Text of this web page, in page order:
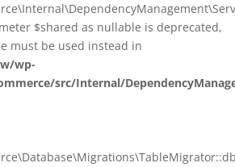
$shared as nullable is deprecated,
must be used instead in
wp-
src/Internal/